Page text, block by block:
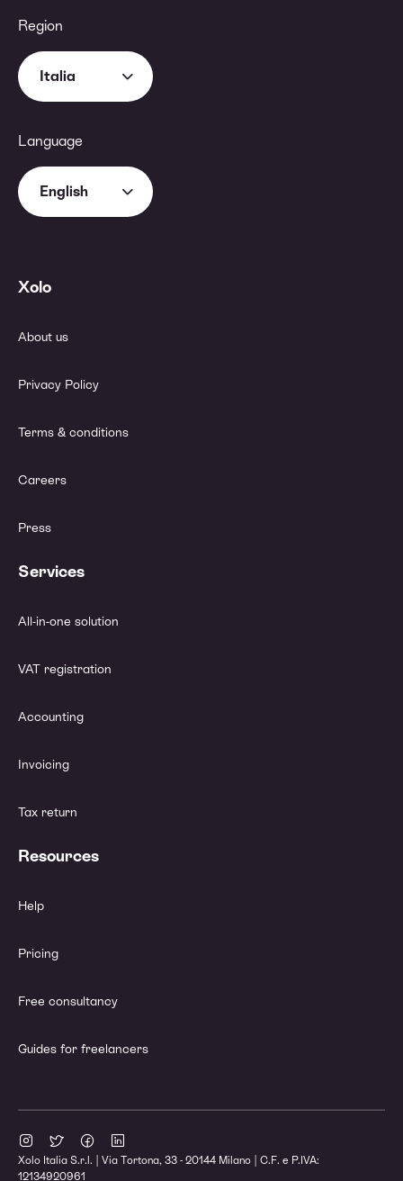
Region
Italia
Language
English
Xolo
About us
Privacy Policy
Terms & conditions
Careers
Press
Services
All-in-one solution
VAT registration
Accounting
Invoicing
Tax return
Resources
Help
Pricing
Free consultancy
Guides for freelancers
Xolo Italia S.r.l. | Via Tortona, 33 - 20144 Milano | C.F. e P.IVA:
12134920961